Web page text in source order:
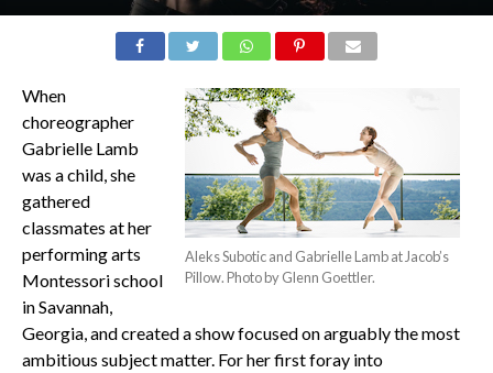
Aleks Subotic and Gabrielle Lamb at Jacob’s
Pillow. Photo by Glenn Goettler.
When
choreographer
Gabrielle Lamb
was a child, she
gathered
classmates at her
performing arts
Montessori school
in Savannah,
Georgia, and created a show focused on arguably the most
ambitious subject matter. For her first foray into